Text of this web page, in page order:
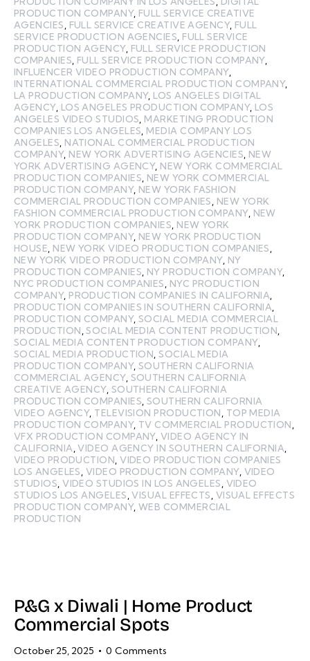
PRODUCTION COMPANY, FULL SERVICE CREATIVE
AGENCIES, FULL SERVICE CREATIVE AGENCY, FULL
SERVICE PRODUCTION AGENCIES, FULL SERVICE
PRODUCTION AGENCY, FULL SERVICE PRODUCTION
COMPANIES, FULL SERVICE PRODUCTION COMPANY,
INFLUENCER VIDEO PRODUCTION COMPANY,
INTERNATIONAL COMMERCIAL PRODUCTION COMPANY,
LA PRODUCTION COMPANY, LOS ANGELES DIGITAL
AGENCY, LOS ANGELES PRODUCTION COMPANY, LOS
ANGELES VIDEO STUDIOS, MARKETING PRODUCTION
COMPANIES LOS ANGELES, MEDIA COMPANY LOS
ANGELES, NATIONAL COMMERCIAL PRODUCTION
COMPANY, NEW YORK ADVERTISING AGENCIES, NEW
YORK ADVERTISING AGENCY, NEW YORK COMMERCIAL
PRODUCTION COMPANIES, NEW YORK COMMERCIAL
PRODUCTION COMPANY, NEW YORK FASHION
COMMERCIAL PRODUCTION COMPANIES, NEW YORK
FASHION COMMERCIAL PRODUCTION COMPANY, NEW
YORK PRODUCTION COMPANIES, NEW YORK
PRODUCTION COMPANY, NEW YORK PRODUCTION
HOUSE, NEW YORK VIDEO PRODUCTION COMPANIES,
NEW YORK VIDEO PRODUCTION COMPANY, NY
PRODUCTION COMPANIES, NY PRODUCTION COMPANY,
NYC PRODUCTION COMPANIES, NYC PRODUCTION
COMPANY, PRODUCTION COMPANIES IN CALIFORNIA,
PRODUCTION COMPANIES IN SOUTHERN CALIFORNIA,
PRODUCTION COMPANY,SOCIAL MEDIA COMMERCIAL
PRODUCTION,SOCIAL MEDIA CONTENT PRODUCTION,
SOCIAL MEDIA CONTENT PRODUCTION COMPANY,
SOCIAL MEDIA PRODUCTION,SOCIAL MEDIA
PRODUCTION COMPANY,SOUTHERN CALIFORNIA
COMMERCIAL AGENCY, SOUTHERN CALIFORNIA
CREATIVE AGENCY, SOUTHERN CALIFORNIA
PRODUCTION COMPANIES, SOUTHERN CALIFORNIA
VIDEO AGENCY, TELEVISION PRODUCTION, TOP MEDIA
PRODUCTION COMPANY, TV COMMERCIAL PRODUCTION,
VFX PRODUCTION COMPANY, VIDEO AGENCY IN
CALIFORNIA,VIDEO AGENCY IN SOUTHERN CALIFORNIA,
VIDEO PRODUCTION,VIDEO PRODUCTION COMPANIES
LOS ANGELES, VIDEO PRODUCTION COMPANY, VIDEO
STUDIOS,VIDEO STUDIOS IN LOS ANGELES, VIDEO
STUDIOS LOS ANGELES,VISUAL EFFECTS, VISUAL EFFECTS
PRODUCTION COMPANY,WEB COMMERCIAL
PRODUCTION
P&G x Diwali | Home Product
Commercial Spots
October 25, 2025 0 Comments